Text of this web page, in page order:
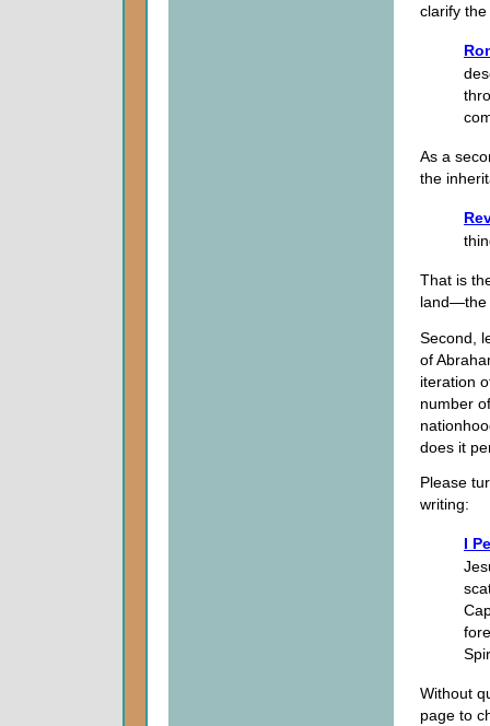
clarify
As a
the
That is
land—the
Second,
of
iteration
number
does it
Please
writing:
I
Without
page to